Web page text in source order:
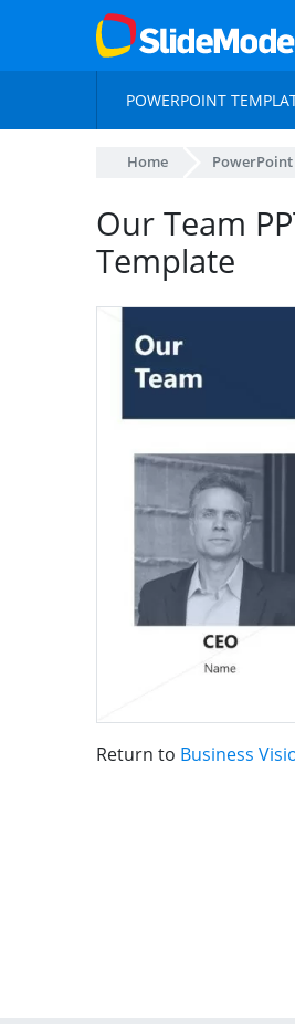
POWERPOINT
Home
Our Team
Template
Return to Business